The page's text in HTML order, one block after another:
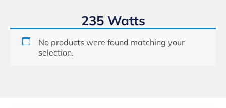
235 Watts
No products were found matching your
selection.